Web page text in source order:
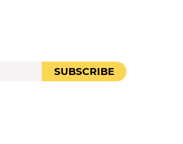
SUBSCRIBE